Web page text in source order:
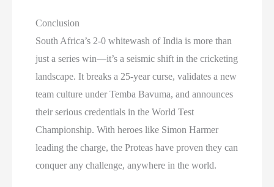
Conclusion
South Africa’s 2-0 whitewash of India is more than
just a series win—it’s a seismic shift in the cricketing
landscape. It breaks a 25-year curse, validates a new
team culture under Temba Bavuma, and announces
their serious credentials in the World Test
Championship. With heroes like Simon Harmer
leading the charge, the Proteas have proven they can
conquer any challenge, anywhere in the world.